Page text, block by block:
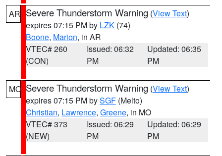
AR Severe Thunderstorm Warning (View Text)
expires 07:15 PM by LZK (74)
Boone, Marion, in AR
VTEC# 260
(CON)
Issued: 06:32
PM
Updated: 06:35
PM
MO Severe Thunderstorm Warning (View Text)
expires 07:15 PM bySGF (Melto)
Christian, Lawrence, Greene, in MO
VTEC# 373
(NEW)
Issued: 06:29
PM
Updated: 06:29
PM